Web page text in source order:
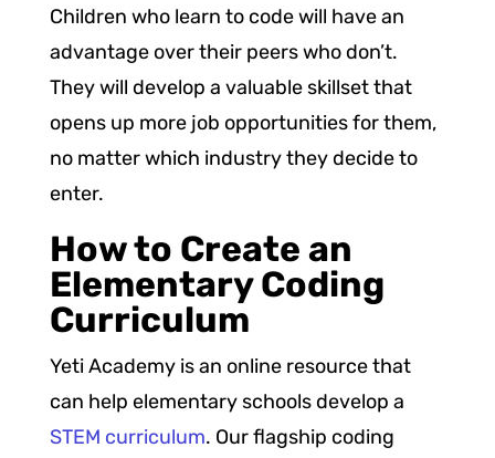
Children who learn to code will have an
advantage over their peers who don’t.
They will develop a valuable skillset that
opens up more job opportunities for them,
no matter which industry they decide to
enter.
How to Create an
Elementary Coding
Curriculum
Yeti Academy is an online resource that
can help elementary schools develop a
STEM curriculum. Our flagship coding